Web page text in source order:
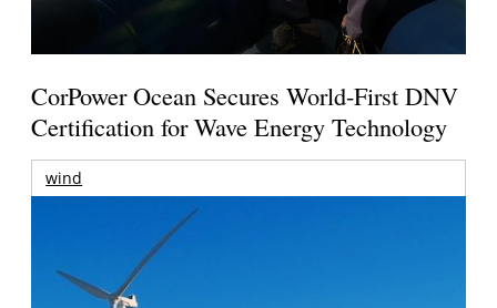
CorPower Ocean Secures World-First DNV
Certification for Wave Energy Technology
wind